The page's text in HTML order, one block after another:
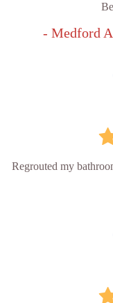
- Medford
Regrouted my